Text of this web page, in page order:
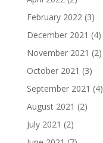
February 2022(3)
December 2021 (4)
November 2021 (2)
October 2021 (3)
September 2021 (4)
August 2021 (2)
July 2021 (2)